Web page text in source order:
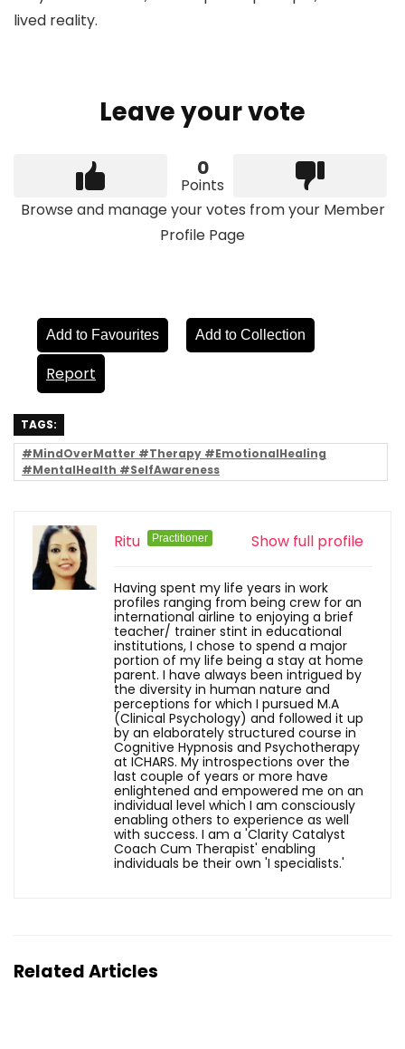
lived reality.
Leave your vote
0
Points
Browse and manage your votes from your Member
Profile Page
Add to Favourites Add to Collection
Report
TAGS:
#MindOverMatter #Therapy #EmotionalHealing
#MentalHealth #SelfAwareness
Show full profile
Ritu Practitioner
Having spent my life years in work
profiles ranging from being crew for an
international airline to enjoying a brief
teacher/ trainer stint in educational
institutions, I chose to spend a major
portion of my life being a stay at home
parent. I have always been intrigued by
the diversity in human nature and
perceptions for which I pursued M.A
(Clinical Psychology) and followed it up
by an elaborately structured course in
Cognitive Hypnosis and Psychotherapy
at ICHARS. My introspections over the
last couple of years or more have
enlightened and empowered me on an
individual level which I am consciously
enabling others to experience as well
with success. I am a 'Clarity Catalyst
Coach Cum Therapist' enabling
individuals be their own 'I specialists.'
Related Articles